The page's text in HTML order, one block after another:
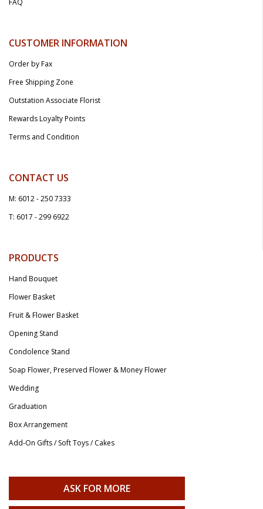
FAQ
CUSTOMER INFORMATION
Order by Fax
Free Shipping Zone
Outstation Associate Florist
Rewards Loyalty Points
Terms and Condition
CONTACT US
M: 6012 - 250 7333
T: 6017 - 299 6922
PRODUCTS
Hand Bouquet
Flower Basket
Fruit & Flower Basket
Opening Stand
Condolence Stand
Soap Flower, Preserved Flower & Money Flower
Wedding
Graduation
Box Arrangement
Add-On Gifts / Soft Toys / Cakes
ASK FOR MORE